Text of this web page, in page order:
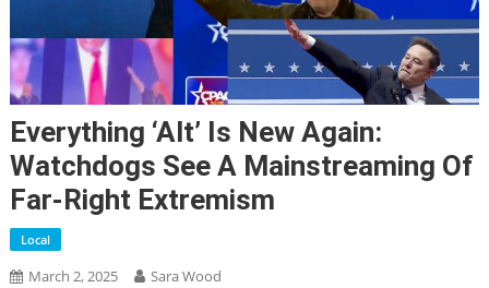
Everything ‘alt’ Is New Again:
Watchdogs See A Mainstreaming Of
Far-Right Extremism
Local
March 2, 2025 Sara Wood